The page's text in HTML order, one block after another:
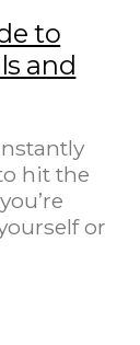
to
and
hit the
or